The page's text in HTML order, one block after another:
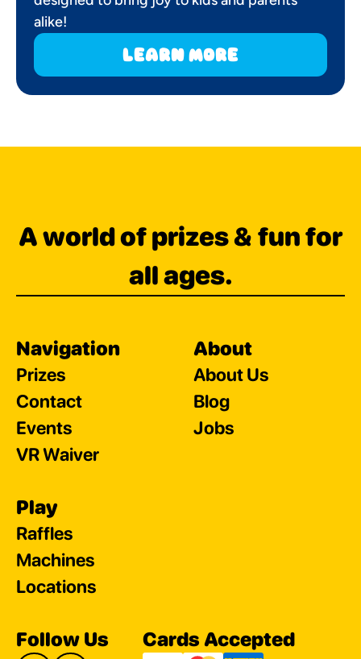
alike!
learn more
A world of prizes & fun for
all ages.
Navigation
Prizes
Contact
Events
VR Waiver
About
About Us
Blog
Jobs
Play
Raffles
Machines
Locations
Follow Us Cards Accepted